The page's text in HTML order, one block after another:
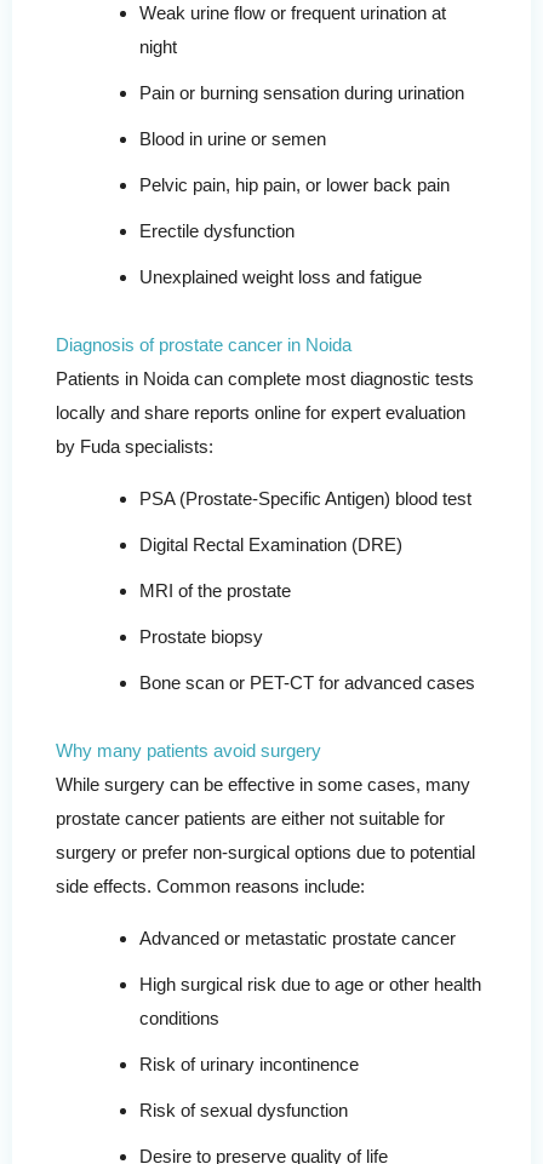
Weak urine flow or frequent urination at
night
Pain or burning sensation during urination
Blood in urine or semen
Pelvic pain, hip pain, or lower back pain
Erectile dysfunction
Unexplained weight loss and fatigue
Diagnosis of prostate cancer in Noida
Patients in Noida can complete most diagnostic tests
locally and share reports online for expert evaluation
by Fuda specialists:
PSA (Prostate-Specific Antigen) blood test
Digital Rectal Examination (DRE)
MRI of the prostate
Prostate biopsy
Bone scan or PET-CT for advanced cases
Why many patients avoid surgery
While surgery can be effective in some cases, many
prostate cancer patients are either not suitable for
surgery or prefer non-surgical options due to potential
side effects. Common reasons include:
Advanced or metastatic prostate cancer
High surgical risk due to age or other health
conditions
Risk of urinary incontinence
Risk of sexual dysfunction
Desire to preserve quality of life